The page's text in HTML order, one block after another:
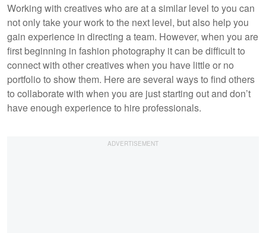
Working with creatives who are at a similar level to you can
not only take your work to the next level, but also help you
gain experience in directing a team. However, when you are
first beginning in fashion photography it can be difficult to
connect with other creatives when you have little or no
portfolio to show them. Here are several ways to find others
to collaborate with when you are just starting out and don’t
have enough experience to hire professionals.